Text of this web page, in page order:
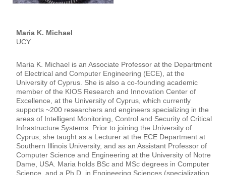
Maria K. Michael
UCY
Maria K. Michael is an Associate Professor at the Department
of Electrical and Computer Engineering (ECE), at the
University of Cyprus. She is also a co-founding academic
member of the KIOS Research and Innovation Center of
Excellence, at the University of Cyprus, which currently
supports ~200 researchers and engineers specializing in the
areas of Intelligent Monitoring, Control and Security of Critical
Infrastructure Systems. Prior to joining the University of
Cyprus, she taught as a Lecturer at the ECE Department at
Southern Illinois University, and as an Assistant Professor of
Computer Science and Engineering at the University of Notre
Dame, USA. Maria holds BSc and MSc degrees in Computer
Science, and a Ph.D. in Engineering Sciences (specialization